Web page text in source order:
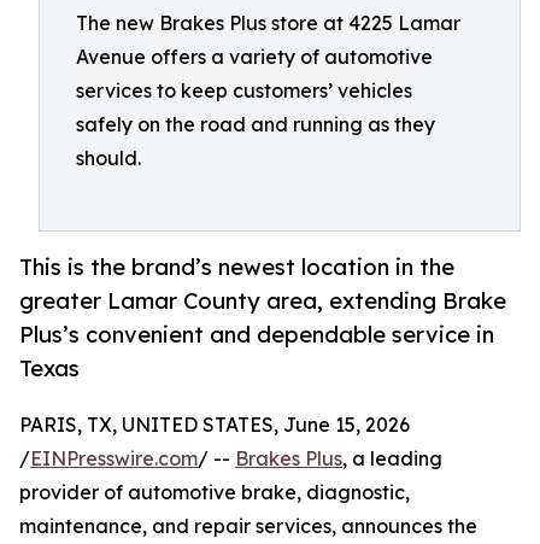
The new Brakes Plus store at 4225 Lamar
Avenue offers a variety of automotive
services to keep customers’ vehicles
safely on the road and running as they
should.
This is the brand’s newest location in the
greater Lamar County area, extending Brake
Plus’s convenient and dependable service in
Texas
PARIS, TX, UNITED STATES, June 15, 2026
/EINPresswire.com/ -- Brakes Plus, a leading
provider of automotive brake, diagnostic,
maintenance, and repair services, announces the